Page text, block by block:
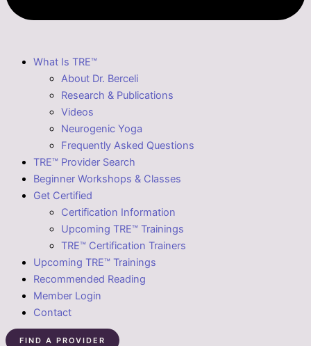
What Is TRE™
About Dr. Berceli
Research & Publications
Videos
Neurogenic Yoga
Frequently Asked Questions
TRE™ Provider Search
Beginner Workshops & Classes
Get Certified
Certification Information
Upcoming TRE™ Trainings
TRE™ Certification Trainers
Upcoming TRE™ Trainings
Recommended Reading
Member Login
Contact
FIND A PROVIDER